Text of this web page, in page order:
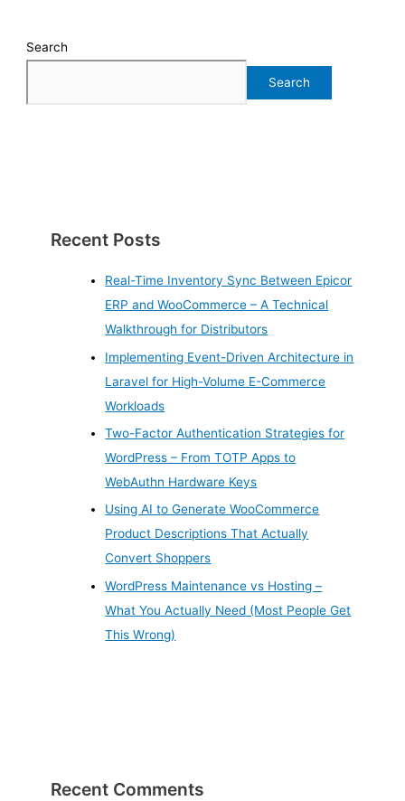
Search
Search
Recent Posts
Real-Time Inventory Sync Between Epicor
ERP and WooCommerce – A Technical
Walkthrough for Distributors
Implementing Event-Driven Architecture in
Laravel for High-Volume E-Commerce
Workloads
Two-Factor Authentication Strategies for
WordPress – From TOTP Apps to
WebAuthn Hardware Keys
Using AI to Generate WooCommerce
Product Descriptions That Actually
Convert Shoppers
WordPress Maintenance vs Hosting –
What You Actually Need (Most People Get
This Wrong)
Recent Comments